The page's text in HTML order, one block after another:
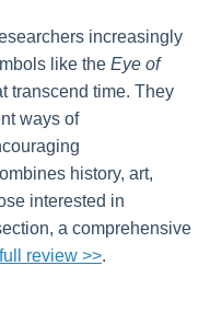
increasingly
like the Eye of
transcend time. They
ways of
history, art,
interested in
a comprehensive
review >>.